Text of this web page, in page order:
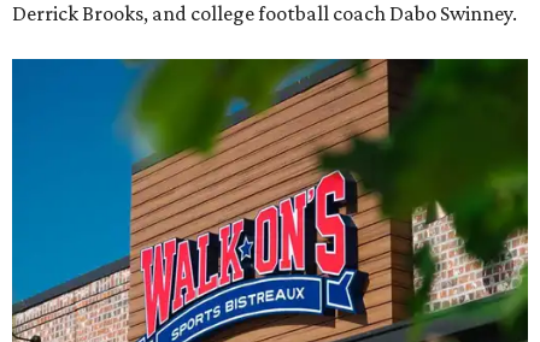
Derrick Brooks, and college football coach Dabo Swinney.